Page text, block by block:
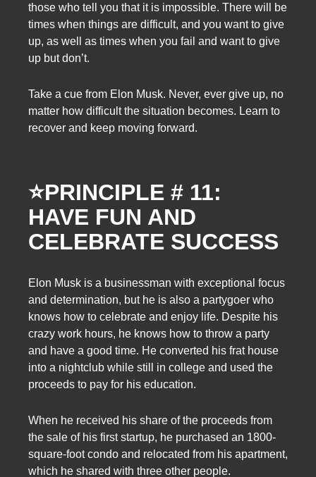
those who tell you that it is impossible. There will be
times when things are difficult, and you want to give
up, as well as times when you fail and want to give
up but don’t.
Take a cue from Elon Musk. Never, ever give up, no
matter how difficult the situation becomes. Learn to
recover and keep moving forward.
⭐PRINCIPLE # 11:
HAVE FUN AND
CELEBRATE SUCCESS
Elon Musk is a businessman with exceptional focus
and determination, but he is also a partygoer who
knows how to celebrate and enjoy life. Despite his
crazy work hours, he knows how to throw a party
and have a good time. He converted his frat house
into a nightclub while still in college and used the
proceeds to pay for his education.
When he received his share of the proceeds from
the sale of his first startup, he purchased an 1800-
square-foot condo and relocated from his apartment,
which he shared with three other people.